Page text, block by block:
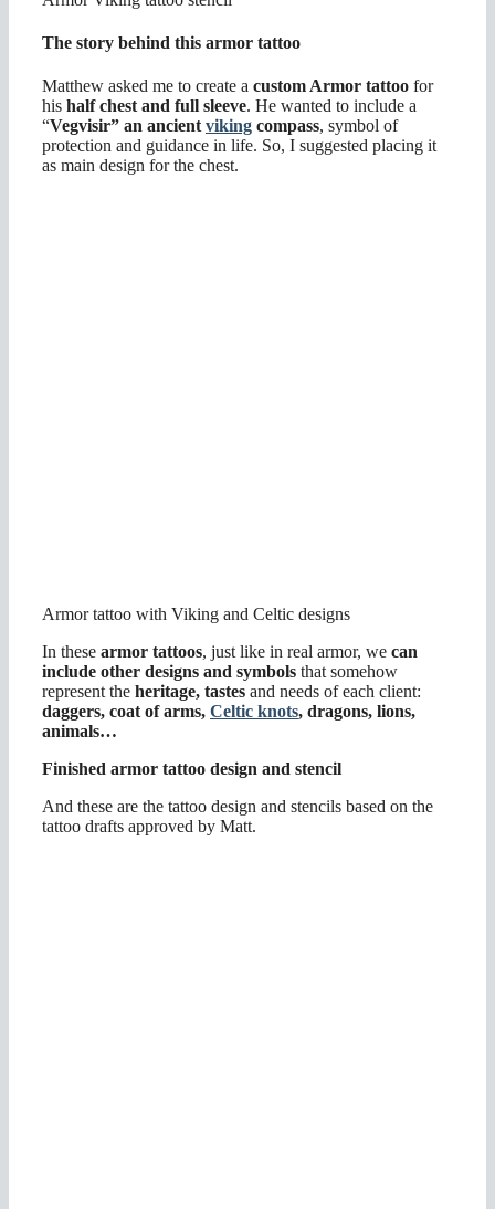
The story behind this armor tattoo
Matthew asked me to create a custom Armor tattoo for
his half chest and full sleeve. He wanted to include a
“Vegvisir” an ancientviking compass, symbol of
protection and guidance in life. So, I suggested placing it
as main design for the chest.
Armor tattoo with Viking and Celtic designs
In these armor tattoos, just like in real armor, we can
include other designs and symbols that somehow
represent the heritage, tastes and needs of each client:
daggers, coat of arms, Celtic knots, dragons, lions,
animals…
Finished armor tattoo design and stencil
And these are the tattoo design and stencils based on the
tattoo drafts approved by Matt.